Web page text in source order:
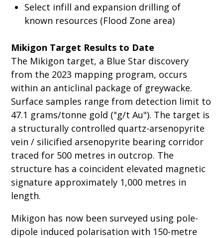
Select infill and expansion drilling of
known resources (Flood Zone area)
Mikigon Target Results to Date
The Mikigon target, a Blue Star discovery
from the 2023 mapping program, occurs
within an anticlinal package of greywacke.
Surface samples range from detection limit to
47.1 grams/tonne gold ("g/t Au"). The target is
a structurally controlled quartz-arsenopyrite
vein / silicified arsenopyrite bearing corridor
traced for 500 metres in outcrop. The
structure has a coincident elevated magnetic
signature approximately 1,000 metres in
length.
Mikigon has now been surveyed using pole-
dipole induced polarisation with 150-metre